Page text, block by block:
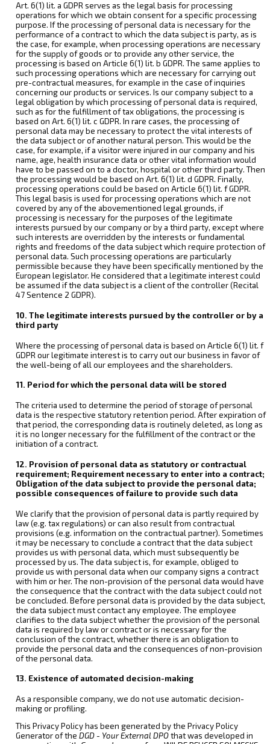
Art. 6(1) lit. a GDPR serves as the legal basis for processing
operations for which we obtain consent for a specific processing
purpose. If the processing of personal data is necessary for the
performance of a contract to which the data subject is party, as is
the case, for example, when processing operations are necessary
for the supply of goods or to provide any other service, the
processing is based on Article 6(1) lit. b GDPR. The same applies to
such processing operations which are necessary for carrying out
pre-contractual measures, for example in the case of inquiries
concerning our products or services. Is our company subject to a
legal obligation by which processing of personal data is required,
such as for the fulfillment of tax obligations, the processing is
based on Art. 6(1) lit. c GDPR. In rare cases, the processing of
personal data may be necessary to protect the vital interests of
the data subject or of another natural person. This would be the
case, for example, if a visitor were injured in our company and his
name, age, health insurance data or other vital information would
have to be passed on to a doctor, hospital or other third party. Then
the processing would be based on Art. 6(1) lit. d GDPR. Finally,
processing operations could be based on Article 6(1) lit. f GDPR.
This legal basis is used for processing operations which are not
covered by any of the abovementioned legal grounds, if
processing is necessary for the purposes of the legitimate
interests pursued by our company or by a third party, except where
such interests are overridden by the interests or fundamental
rights and freedoms of the data subject which require protection of
personal data. Such processing operations are particularly
permissible because they have been specifically mentioned by the
European legislator. He considered that a legitimate interest could
be assumed if the data subject is a client of the controller (Recital
47 Sentence 2 GDPR).
10. The legitimate interests pursued by the controller or by a
third party
Where the processing of personal data is based on Article 6(1) lit. f
GDPR our legitimate interest is to carry out our business in favor of
the well-being of all our employees and the shareholders.
11. Period for which the personal data will be stored
The criteria used to determine the period of storage of personal
data is the respective statutory retention period. After expiration of
that period, the corresponding data is routinely deleted, as long as
it is no longer necessary for the fulfillment of the contract or the
initiation of a contract.
12. Provision of personal data as statutory or contractual
requirement; Requirement necessary to enter into a contract;
Obligation of the data subject to provide the personal data;
possible consequences of failure to provide such data
We clarify that the provision of personal data is partly required by
law (e.g. tax regulations) or can also result from contractual
provisions (e.g. information on the contractual partner). Sometimes
it may be necessary to conclude a contract that the data subject
provides us with personal data, which must subsequently be
processed by us. The data subject is, for example, obliged to
provide us with personal data when our company signs a contract
with him or her. The non-provision of the personal data would have
the consequence that the contract with the data subject could not
be concluded. Before personal data is provided by the data subject,
the data subject must contact any employee. The employee
clarifies to the data subject whether the provision of the personal
data is required by law or contract or is necessary for the
conclusion of the contract, whether there is an obligation to
provide the personal data and the consequences of non-provision
of the personal data.
13. Existence of automated decision-making
As a responsible company, we do not use automatic decision-
making or profiling.
This Privacy Policy has been generated by the Privacy Policy
Generator of theDGD - Your External DPOthat was developed in